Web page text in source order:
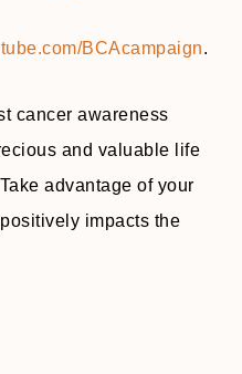
BCAcampaign.
cancer awareness
and valuable life
advantage of your
impacts the